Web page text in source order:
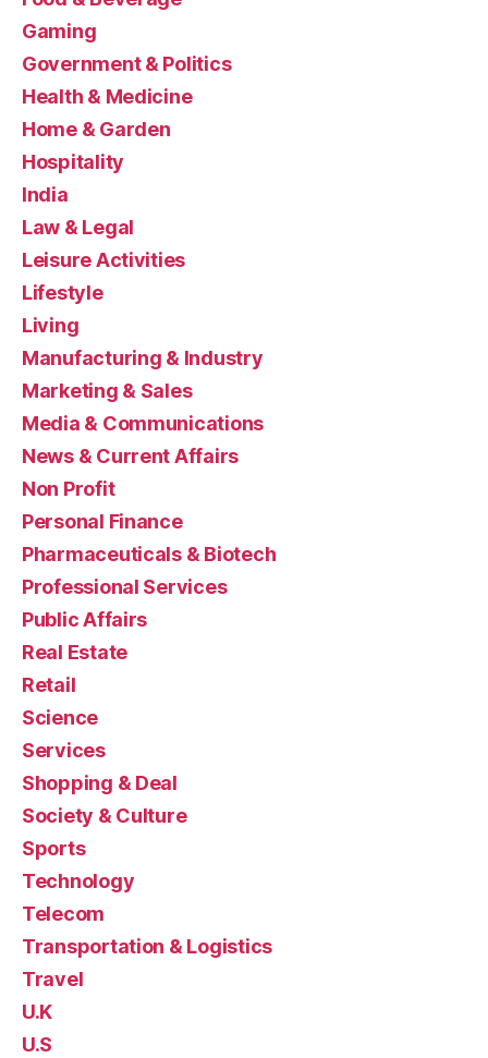
Gaming
Government & Politics
Health & Medicine
Home & Garden
Hospitality
India
Law & Legal
Leisure Activities
Lifestyle
Living
Manufacturing & Industry
Marketing & Sales
Media & Communications
News & Current Affairs
Non Profit
Personal Finance
Pharmaceuticals & Biotech
Professional Services
Public Affairs
Real Estate
Retail
Science
Services
Shopping & Deal
Society & Culture
Sports
Technology
Telecom
Transportation & Logistics
Travel
U.K
U.S